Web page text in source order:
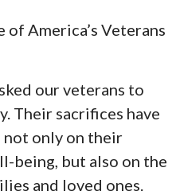
of America’s Veterans
our veterans to
Their sacrifices have
not only on their
being, but also on the
and loved ones.